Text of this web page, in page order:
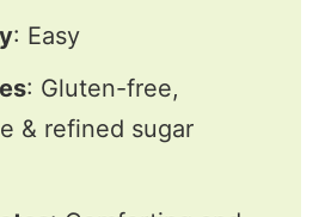
: Easy
: Gluten-free,
& refined sugar